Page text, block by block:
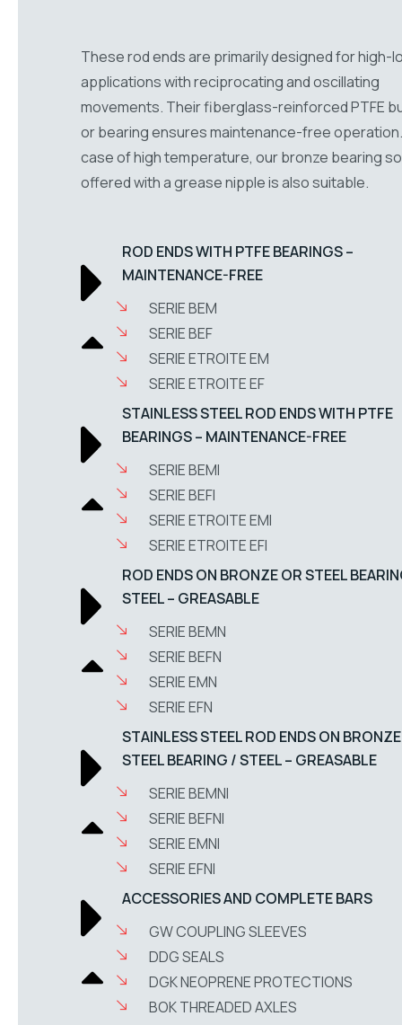
These rod ends are primarily designed for high-
applications with reciprocating and oscillating
movements. Their fiberglass-reinforced PTFE
or bearing ensures maintenance-free
case of high temperature, our bronze bearing
offered with a grease nipple is also suitable.
ROD ENDS WITH PTFE BEARINGS –
MAINTENANCE-FREE
SERIE BEM
SERIE BEF
SERIE ETROITE EM
SERIE ETROITE EF
STAINLESS STEEL ROD ENDS WITH PTFE
BEARINGS – MAINTENANCE-FREE
SERIE BEMI
SERIE BEFI
SERIE ETROITE EMI
SERIE ETROITE EFI
ROD ENDS ON BRONZE OR STEEL
STEEL – GREASABLE
SERIE BEMN
SERIE BEFN
SERIE EMN
SERIE EFN
STAINLESS STEEL ROD ENDS ON
STEEL BEARING / STEEL – GREASABLE
SERIE BEMNI
SERIE BEFNI
SERIE EMNI
SERIE EFNI
ACCESSORIES AND COMPLETE BARS
GW COUPLING SLEEVES
DDG SEALS
DGK NEOPRENE PROTECTIONS
BOK THREADED AXLES